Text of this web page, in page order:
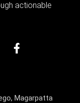
actionable
Magarpatta